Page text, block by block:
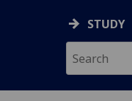
STUDY